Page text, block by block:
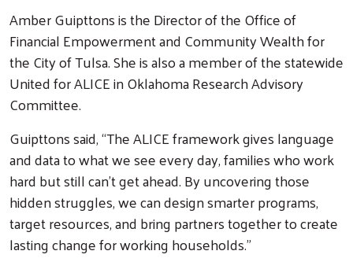
Amber Guipttons is the Director of the Office of
Financial Empowerment and Community Wealth for
the City of Tulsa. She is also a member of the statewide
United for ALICE in Oklahoma Research Advisory
Committee.
Guipttons said, “The ALICE framework gives language
and data to what we see every day, families who work
hard but still can’t get ahead. By uncovering those
hidden struggles, we can design smarter programs,
target resources, and bring partners together to create
lasting change for working households.”